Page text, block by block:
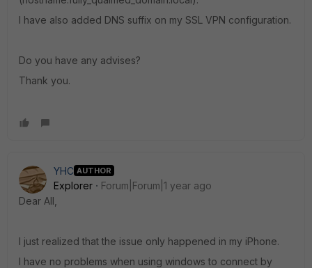
I have also added DNS suffix on my SSL VPN configuration.
Do you have any advises?
Thank you.
YHC AUTHOR
Explorer
Forum|Forum|1 year ago
Dear All,
I just realized that the issue only happened in my iPhone.
I have no problems when using windows to connect by